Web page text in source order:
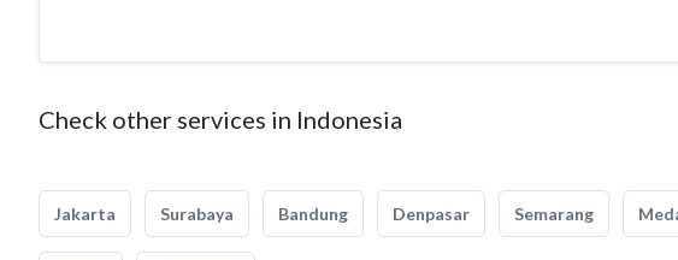
Check other services in Indonesia
Jakarta Surabaya Bandung Denpasar Semarang